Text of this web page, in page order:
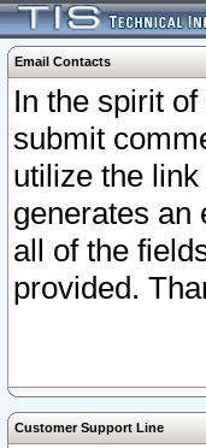
Email Contacts
In the spirit
submit
utilize the
generates an
all of the
provided.
Customer Support Line